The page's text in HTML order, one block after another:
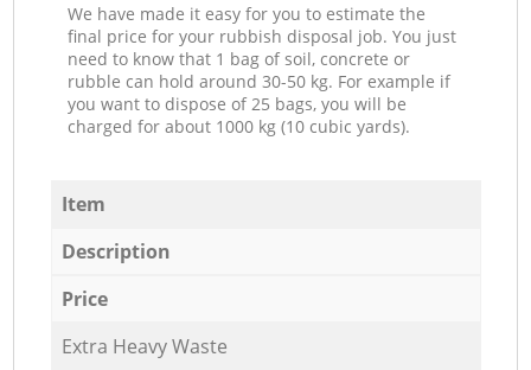
We have made it easy for you to estimate the
final price for your rubbish disposal job. You just
need to know that 1 bag of soil, concrete or
rubble can hold around 30-50 kg. For example if
you want to dispose of 25 bags, you will be
charged for about 1000 kg (10 cubic yards).
Item
Description
Price
Extra Heavy Waste